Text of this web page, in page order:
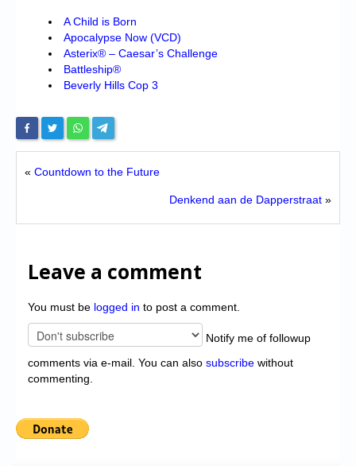
A Child is Born
Apocalypse Now (VCD)
Asterix® – Caesar’s Challenge
Battleship®
Beverly Hills Cop 3
« Countdown to the Future
Denkend aan de Dapperstraat »
Leave a comment
You must be logged in to post a comment.
Notify me of followup
comments via e-mail. You can also subscribe without
commenting.